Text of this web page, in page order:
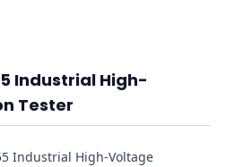
Industrial High-
Tester
Industrial High-Voltage